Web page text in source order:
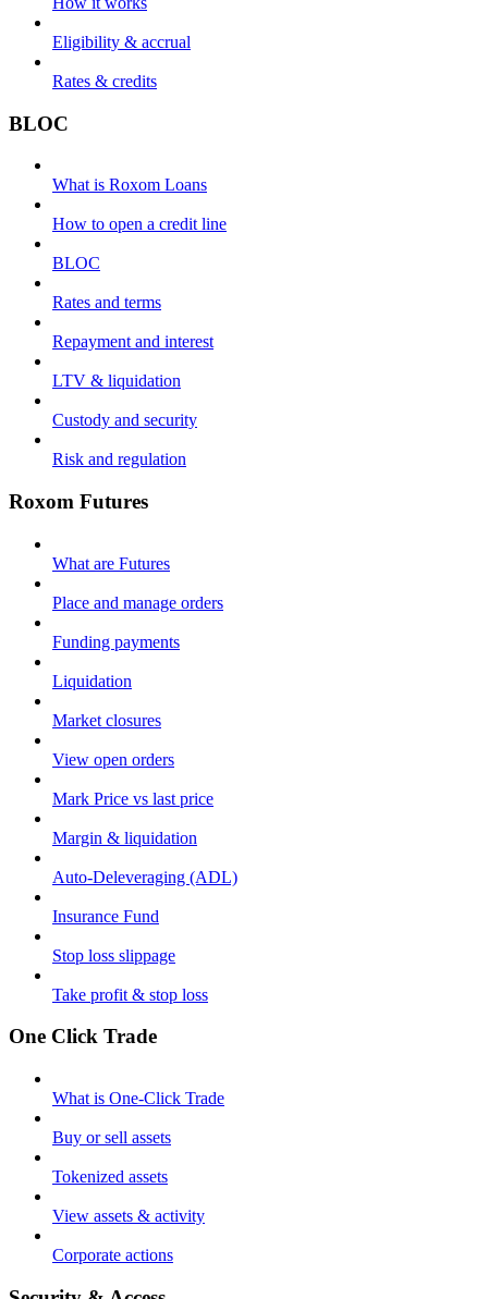
Eligibility & accrual
Rates & credits
BLOC
What is Roxom Loans
How to open a credit line
BLOC
Rates and terms
Repayment and interest
LTV & liquidation
Custody and security
Risk and regulation
Roxom Futures
What are Futures
Place and manage orders
Funding payments
Liquidation
Market closures
View open orders
Mark Price vs last price
Margin & liquidation
Auto-Deleveraging (ADL)
Insurance Fund
Stop loss slippage
Take profit & stop loss
One Click Trade
What is One-Click Trade
Buy or sell assets
Tokenized assets
View assets & activity
Corporate actions